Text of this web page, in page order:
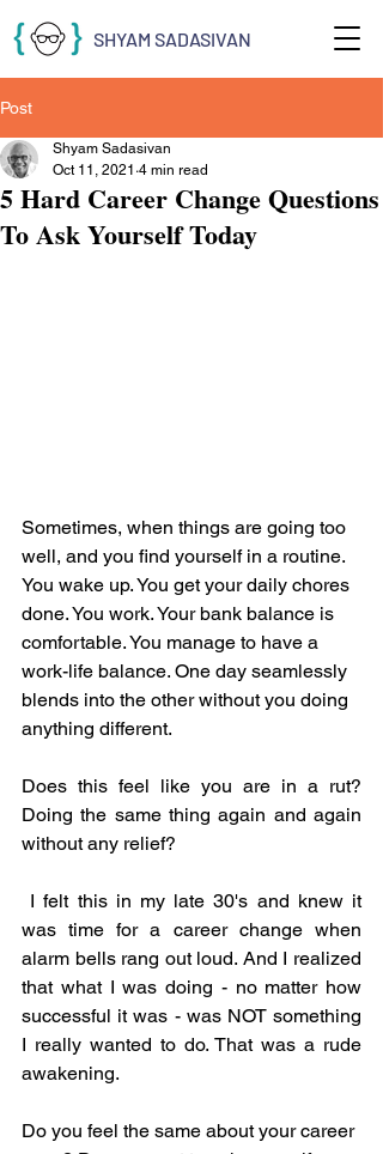
SHYAM SADASIVAN
Post
5 Hard Career Change Questions
To Ask Yourself Today
Shyam Sadasivan
Oct 11, 2021 4 min read
Sometimes, when things are going too
well, and you find yourself in a routine.
You wake up. You get your daily chores
done. You work. Your bank balance is
comfortable. You manage to have a
work-life balance. One day seamlessly
blends into the other without you doing
anything different.
Does this feel like you are in a rut?
Doing the same thing again and again
without any relief?
was time for a career change when
alarm bells rang out loud. And I realized
that what I was doing - no matter how
successful it was - was NOT something
I really wanted to do. That was a rude
awakening.
Do you feel the same about your career